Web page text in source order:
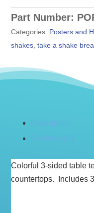
Part Number:
Categories: Posters and
shakes ,take a shake
Colorful 3-sided table
countertops. Includes